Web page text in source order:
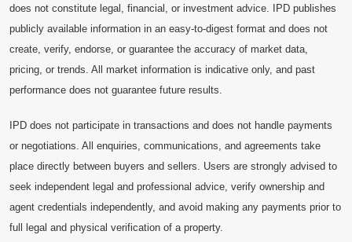
does not constitute legal, financial, or investment advice. IPD publishes
publicly available information in an easy-to-digest format and does not
create, verify, endorse, or guarantee the accuracy of market data,
pricing, or trends. All market information is indicative only, and past
performance does not guarantee future results.
IPD does not participate in transactions and does not handle payments
or negotiations. All enquiries, communications, and agreements take
place directly between buyers and sellers. Users are strongly advised to
seek independent legal and professional advice, verify ownership and
agent credentials independently, and avoid making any payments prior to
full legal and physical verification of a property.